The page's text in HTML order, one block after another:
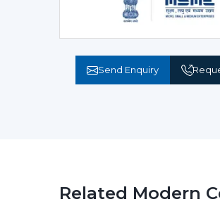
Send Enquiry
Related Modern